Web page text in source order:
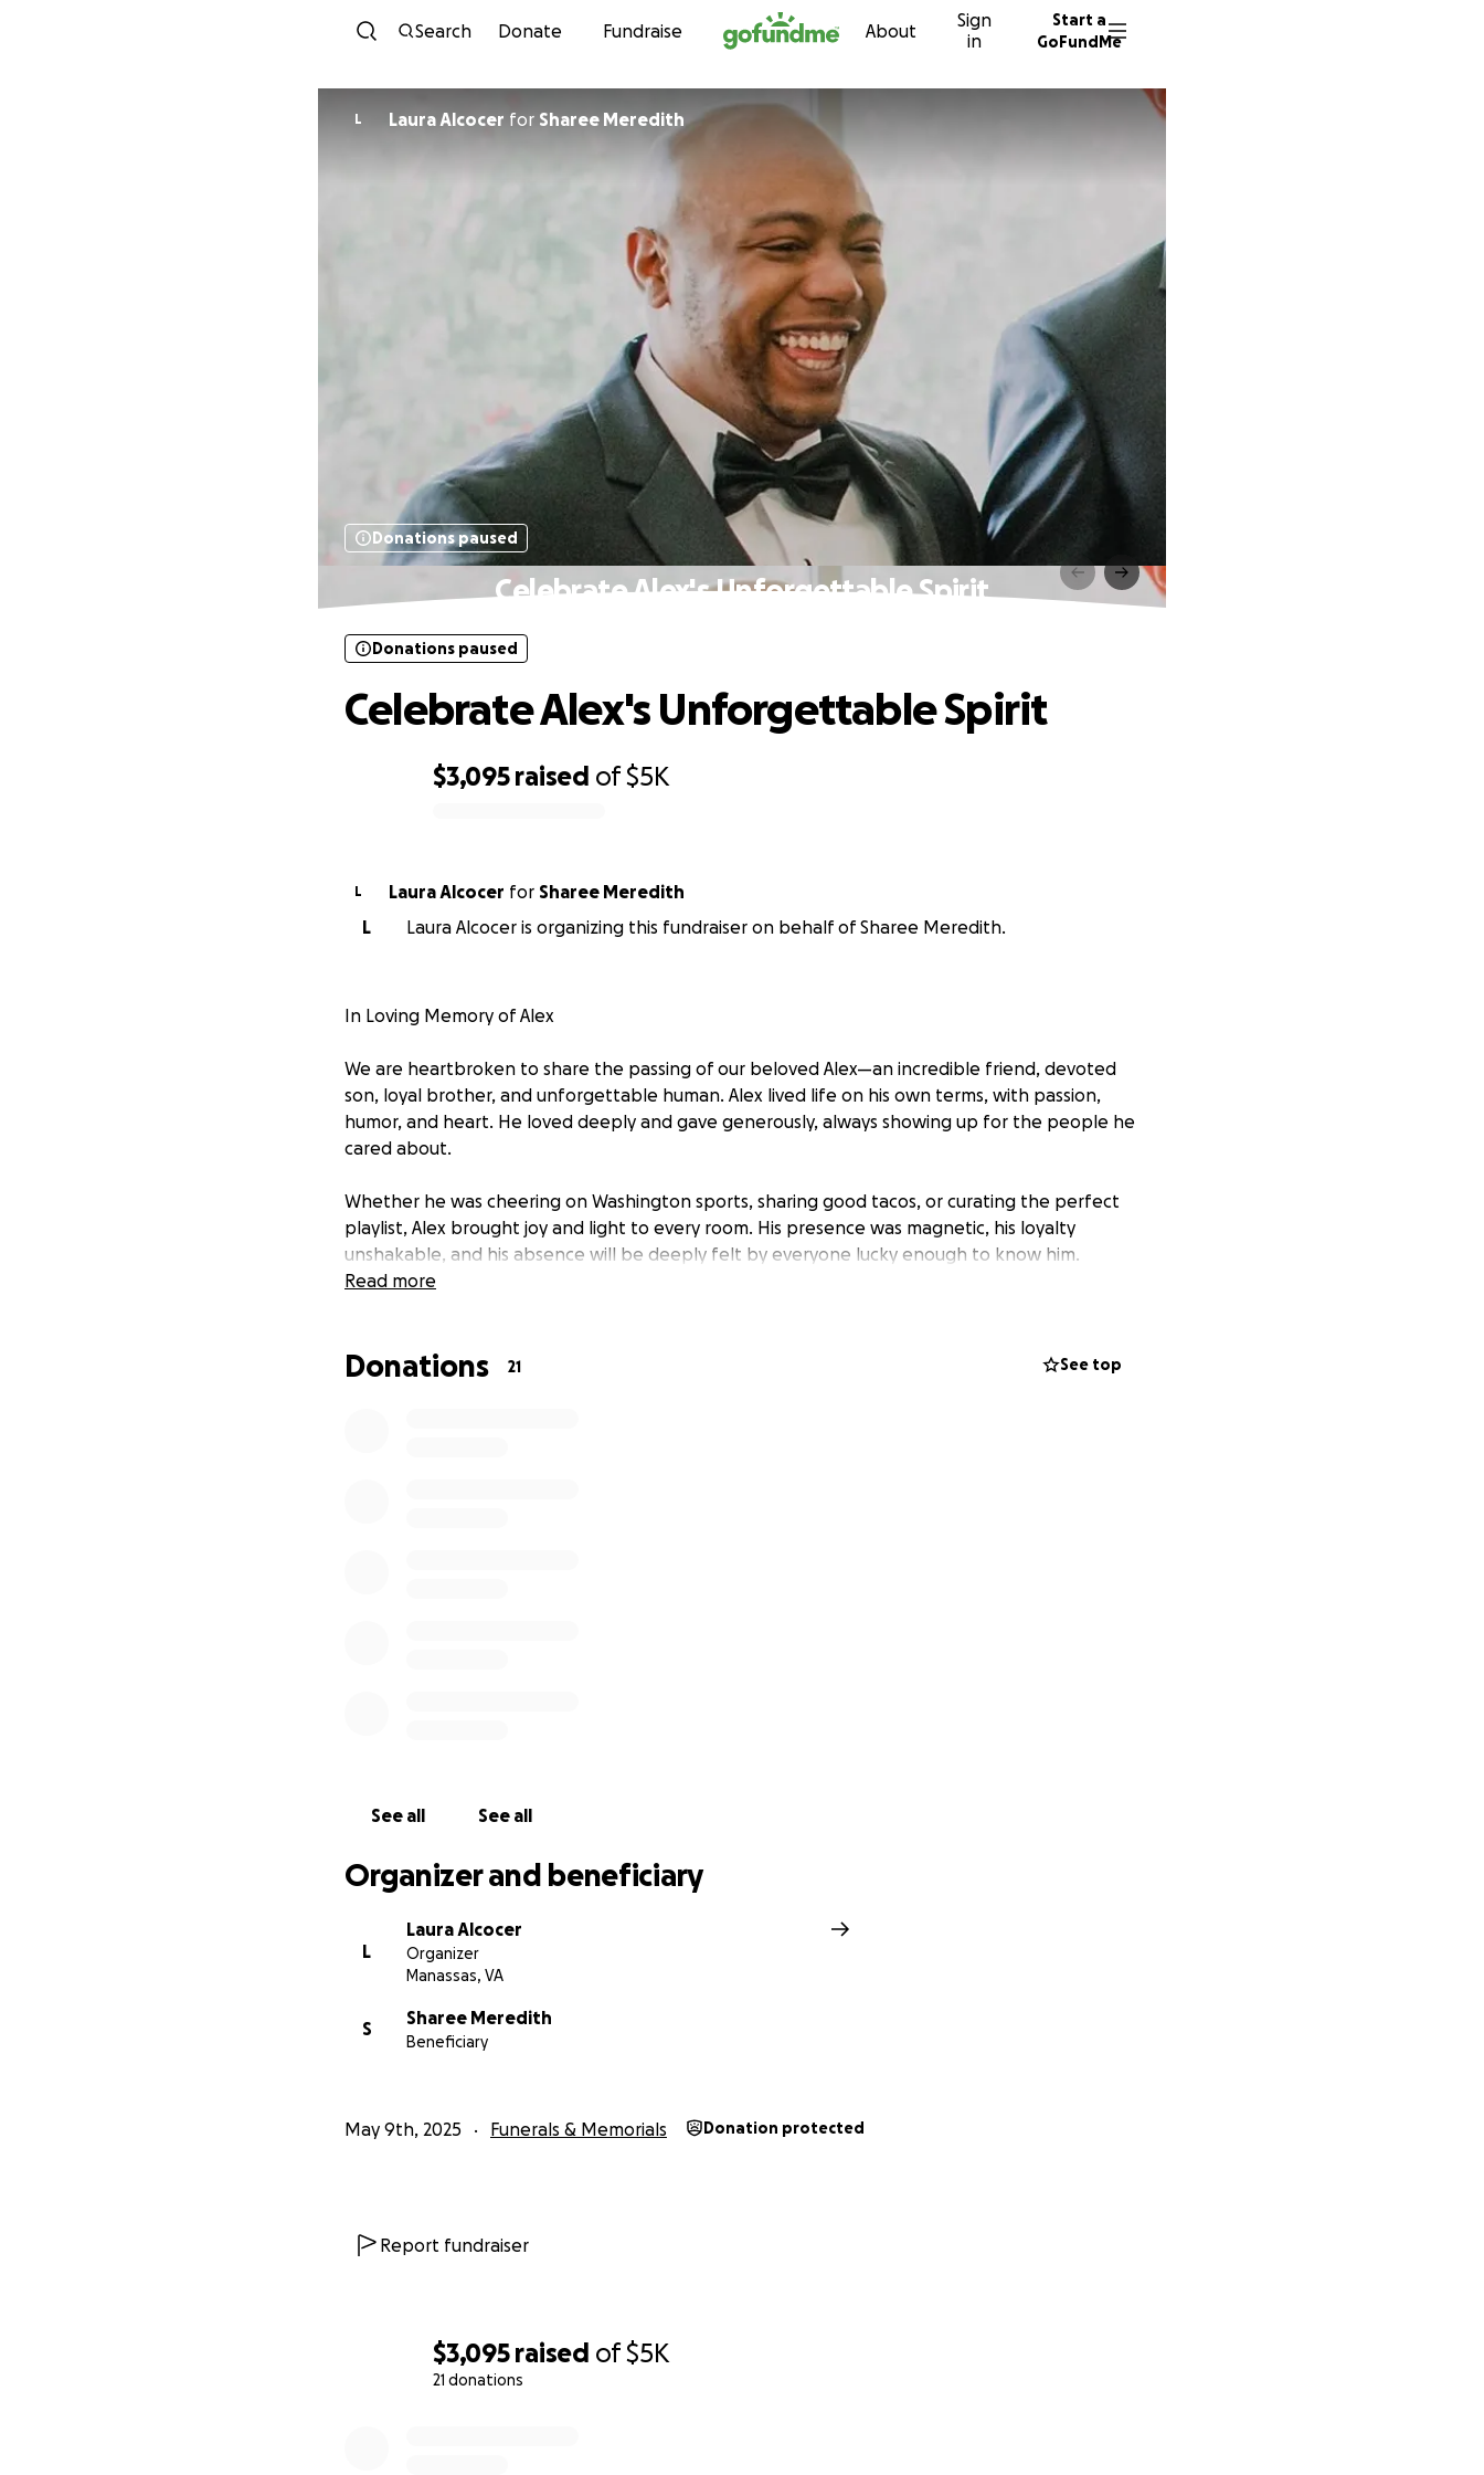
Skip to content
Search Donate Fundraise About
Sign
in
Start a
GoFundMe
$3,095 raised of$5K
21 donations
L Laura Alcocer for Sharee Meredith
Donations paused
Celebrate Alex's Unforgettable Spirit
$3,095 raised of$5K
Donations paused
Celebrate Alex's Unforgettable Spirit
L Laura Alcocer for Sharee Meredith
L
Laura Alcocer is organizing this fundraiser on behalf of Sharee Meredith.
In Loving Memory of Alex
We are heartbroken to share the passing of our beloved Alex—an incredible friend, devoted
son, loyal brother, and unforgettable human. Alex lived life on his own terms, with passion,
humor, and heart. He loved deeply and gave generously, always showing up for the people he
cared about.
Whether he was cheering on Washington sports, sharing good tacos, or curating the perfect
playlist, Alex brought joy and light to every room. His presence was magnetic, his loyalty
unshakable, and his absence will be deeply felt by everyone lucky enough to know him.
and supporting his family during this incredibly difficult time.
Read more
Donations 21 See top
See all See all
Organizer and beneficiary
L
Laura Alcocer
Organizer
Manassas, VA
S
Sharee Meredith
Beneficiary
May 9th, 2025 Funerals & Memorials Donation protected
Report fundraiser